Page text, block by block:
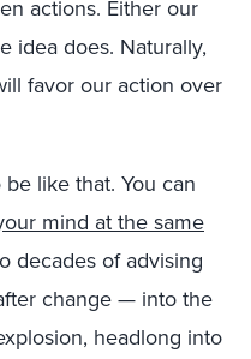
actions. Either our
idea does. Naturally,
favor our action over
like that. You can
mind at the same
decades of advising
change — into the
headlong into